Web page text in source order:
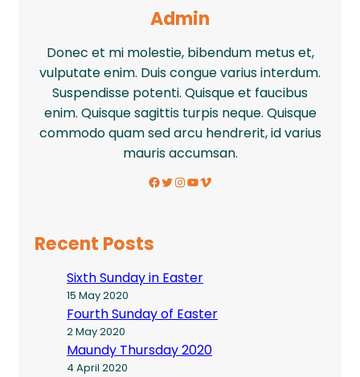
Admin
Donec et mi molestie, bibendum metus et,
vulputate enim. Duis congue varius interdum.
Suspendisse potenti. Quisque et faucibus
enim. Quisque sagittis turpis neque. Quisque
commodo quam sed arcu hendrerit, id varius
mauris accumsan.
Facebook Twitter InstagramYouTube Vimeo
Recent Posts
Sixth Sunday in Easter
15 May 2020
Fourth Sunday of Easter
2 May 2020
Maundy Thursday 2020
4 April 2020